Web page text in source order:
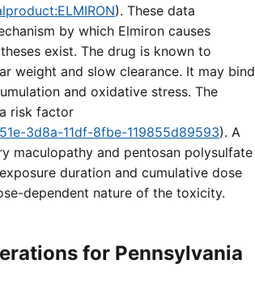
). These data
by which Elmiron causes
exist. The drug is known to
weight and slow clearance. It may bind
and oxidative stress. The
risk factor
3d8a-11df-8fbe-119855d89593). A
maculopathy and pentosan polysulfate
duration and cumulative dose
dependent nature of the toxicity.
for Pennsylvania